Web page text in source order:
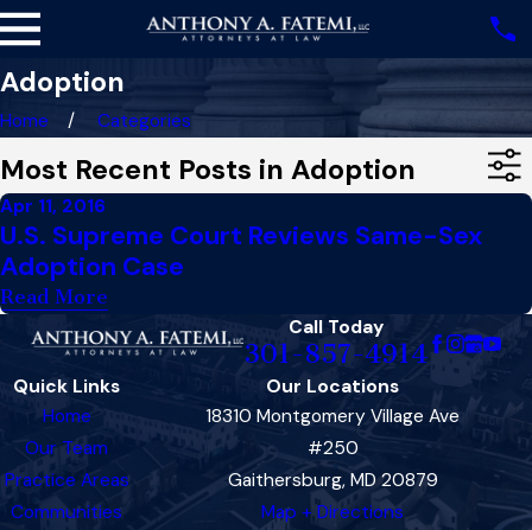
Adoption
Home Categories
Most Recent Posts in Adoption
Apr 11, 2016
U.S. Supreme Court Reviews Same-Sex
Adoption Case
Read More
Call Today
301-857-4914
Quick Links
Home
Our Team
Practice Areas
Communities
Our Locations
18310 Montgomery Village Ave
#250
Gaithersburg, MD 20879
Map + Directions